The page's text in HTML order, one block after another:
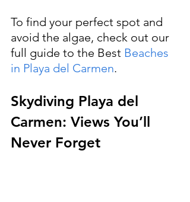
To find your perfect spot and
avoid the algae, check out our
full guide to the Best Beaches
in Playa del Carmen.
Skydiving Playa del
Carmen: Views You’ll
Never Forget